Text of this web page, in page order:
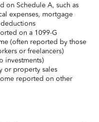
on Schedule A, such as
expenses, mortgage
on a 1099-G
(often reported by those
or freelancers)
investments)
or property sales
reported on other